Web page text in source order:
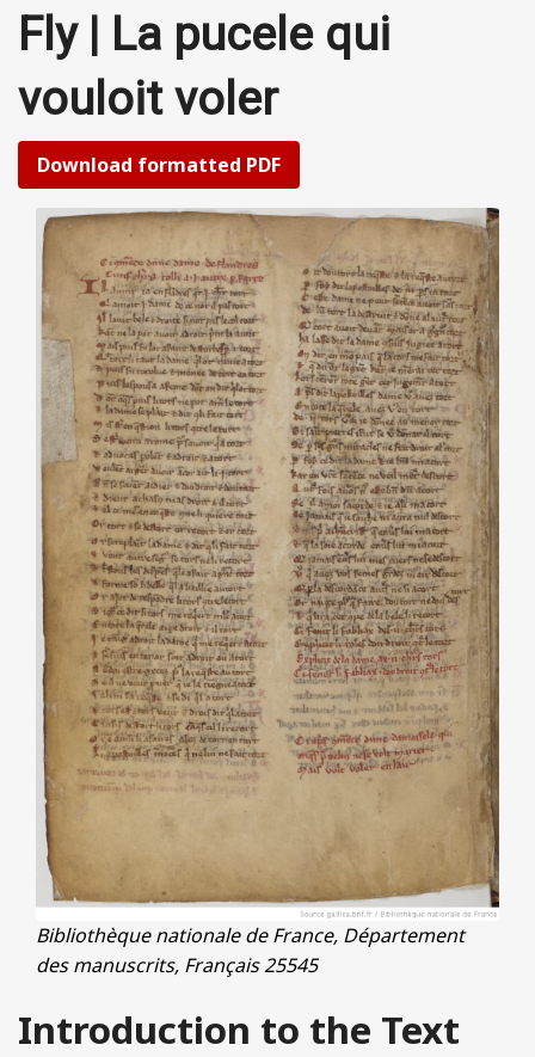
Fly | La pucele qui
vouloit voler
Download formatted PDF
Bibliothèque nationale de France, Département
des manuscrits, Français 25545
Introduction to the Text